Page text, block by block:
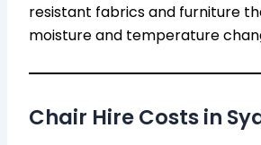
resistant fabrics and furniture
moisture and temperature
Chair Hire Costs in